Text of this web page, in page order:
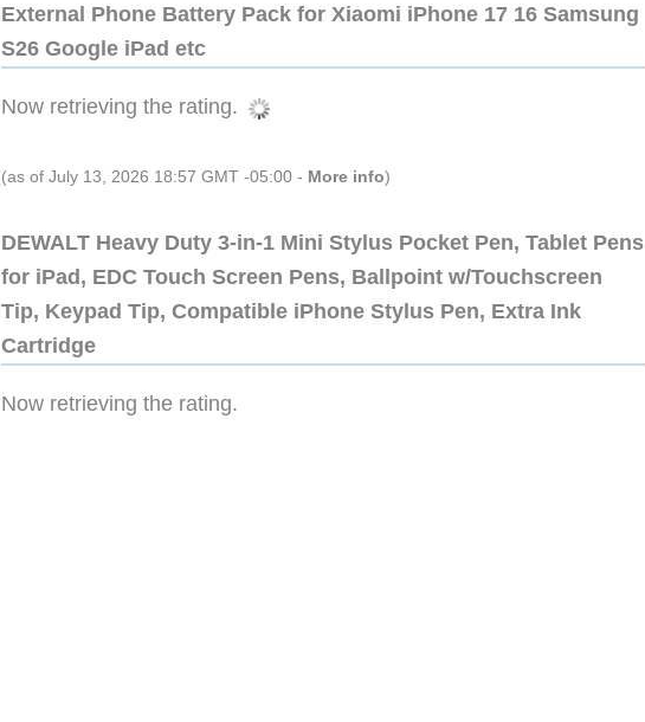
External Phone Battery Pack for Xiaomi iPhone 17 16 Samsung
S26 Google iPad etc
Now retrieving the rating.
(as of July 13, 2026 18:57 GMT -05:00 - More info)
DEWALT Heavy Duty 3-in-1 Mini Stylus Pocket Pen, Tablet Pens
for iPad, EDC Touch Screen Pens, Ballpoint w/Touchscreen
Tip, Keypad Tip, Compatible iPhone Stylus Pen, Extra Ink
Cartridge
Now retrieving the rating.